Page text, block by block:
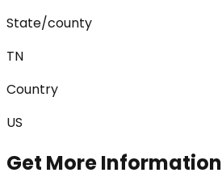
State/county
TN
Country
US
Get More Information